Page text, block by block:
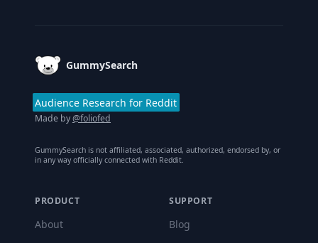
GummySearch
Audience Research for Reddit
Made by@foliofed
GummySearch is not affiliated, associated, authorized, endorsed by, or
in any way officially connected with Reddit.
PRODUCT
About
SUPPORT
Blog